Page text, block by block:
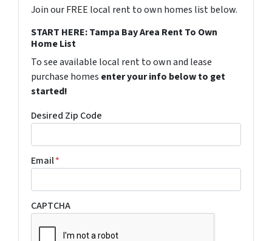
Join our FREE local rent to own homes list below.
START HERE: Tampa Bay Area Rent To Own
Home List
To see available local rent to own and lease
purchase homes enter your info below to get
started!
Desired Zip Code
Email*
CAPTCHA